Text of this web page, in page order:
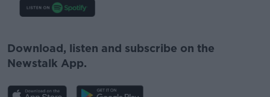
Download, listen and subscribe on the
Newstalk App.